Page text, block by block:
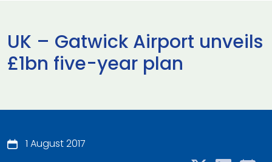
UK – Gatwick Airport unveils
£1bn five-year plan
1 August 2017